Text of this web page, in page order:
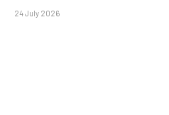
24 July 2026